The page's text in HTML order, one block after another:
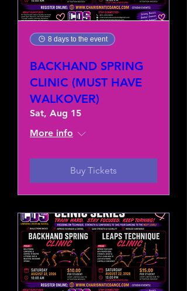
8 days to the event
BACKHAND SPRING
CLINIC (MUST HAVE
WALKOVER)
Sat, Aug 15
More info
Buy Tickets